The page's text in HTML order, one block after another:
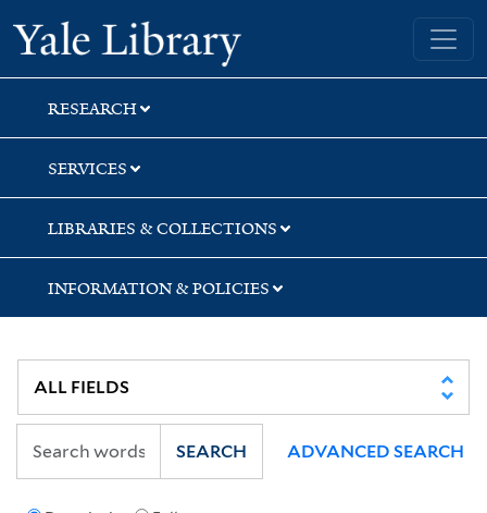
Skip
to
search
Skip
to
main
content
Skip
to
first
result
Yale University Library
RESEARCH
SERVICES
LIBRARIES & COLLECTIONS
INFORMATION & POLICIES
SEARCH ADVANCED SEARCH